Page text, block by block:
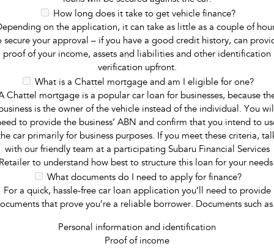
How long does it take to get vehicle finance?
on the application, it can take as little as a couple of
secure your approval – if you have a good credit history, can
proof of your income, assets and liabilities and other identification
verification upfront.
What is a Chattel mortgage and am I eligible for one?
Chattel mortgage is a popular car loan for businesses, because
is the owner of the vehicle instead of the individual. You
to provide the business’ ABN and confirm that you intend to
car primarily for business purposes. If you meet these criteria,
with our friendly team at a participating Subaru Financial Services
to understand how best to structure this loan for your
What documents do I need to apply for finance?
For a quick, hassle-free car loan application you’ll need to provide
that prove you’re a reliable borrower. Documents such as
Personal information and identification
Proof of income